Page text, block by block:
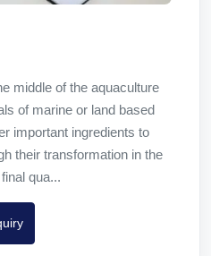
middle of the aquaculture
of marine or land based
important ingredients to
their transformation in the
qua...